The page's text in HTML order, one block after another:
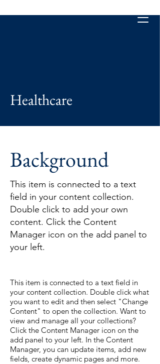
Healthcare
Background
This item is connected to a text
field in your content collection.
Double click to add your own
content. Click the Content
Manager icon on the add panel to
your left.
This item is connected to a text field in
your content collection. Double click what
you want to edit and then select "Change
Content" to open the collection. Want to
view and manage all your collections?
Click the Content Manager icon on the
add panel to your left. In the Content
Manager, you can update items, add new
fields, create dynamic pages and more.